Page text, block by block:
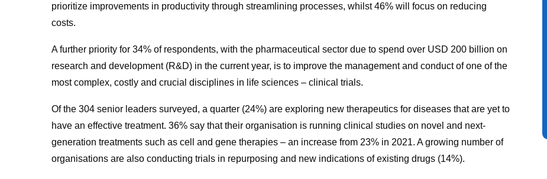
prioritize improvements in productivity through streamlining processes, whilst 46% will focus on reducing
costs.
A further priority for 34% of respondents, with the pharmaceutical sector due to spend over USD 200 billion on
research and development (R&D) in the current year, is to improve the management and conduct of one of the
most complex, costly and crucial disciplines in life sciences – clinical trials.
Of the 304 senior leaders surveyed, a quarter (24%) are exploring new therapeutics for diseases that are yet to
have an effective treatment. 36% say that their organisation is running clinical studies on novel and next-
generation treatments such as cell and gene therapies – an increase from 23% in 2021. A growing number of
organisations are also conducting trials in repurposing and new indications of existing drugs (14%).